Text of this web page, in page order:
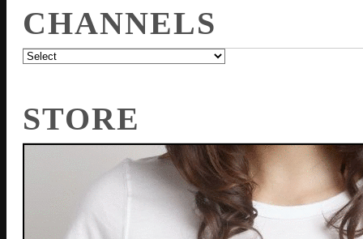
CHANNELS
STORE